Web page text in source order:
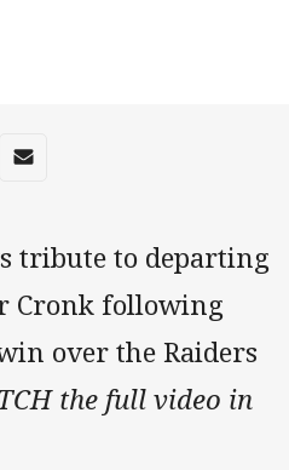
app
via Reddit
Share via Email
tribute to departing
Cronk following
over the Raiders
the full video in